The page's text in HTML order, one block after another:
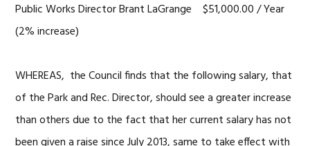
Public Works Director Brant LaGrange $51,000.00 / Year
(2% increase)
WHEREAS, the Council finds that the following salary, that
of the Park and Rec. Director, should see a greater increase
than others due to the fact that her current salary has not